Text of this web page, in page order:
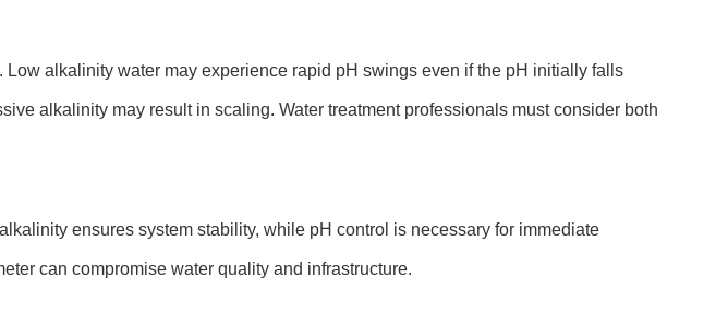
alkalinity water may experience rapid pH swings even if the pH initially falls
alkalinity may result in scaling. Water treatment professionals must consider both
ensures system stability, while pH control is necessary for immediate
can compromise water quality and infrastructure.